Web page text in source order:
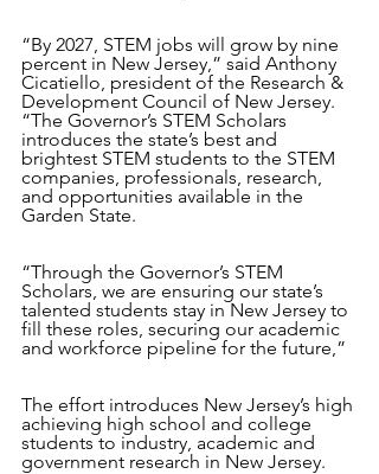
“By 2027, STEM jobs will grow by nine
percent in New Jersey,” said Anthony
Cicatiello, president of the Research &
Development Council of New Jersey.
“The Governor’s STEM Scholars
introduces the state’s best and
brightest STEM students to the STEM
companies, professionals, research,
and opportunities available in the
Garden State.
“Through the Governor’s STEM
Scholars, we are ensuring our state’s
talented students stay in New Jersey to
fill these roles, securing our academic
and workforce pipeline for the future,”
The effort introduces New Jersey’s high
achieving high school and college
students to industry, academic and
government research in New Jersey.